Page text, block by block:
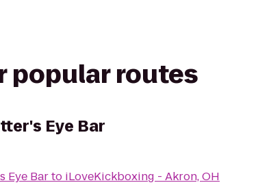
popular routes
Eye Bar
Eye Barto iLoveKickboxing - Akron, OH